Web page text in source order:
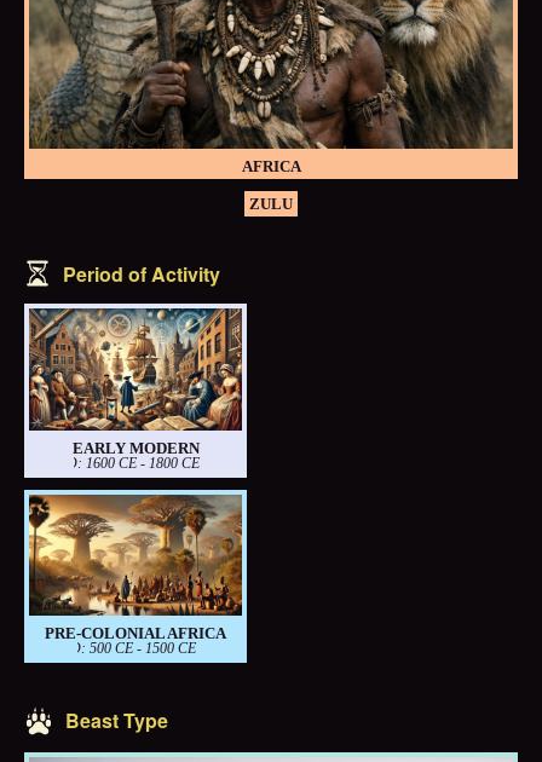
AFRICA
ZULU
Period of Activity
EARLY MODERN
PERIOD: 1600 CE - 1800 CE
PRE-COLONIAL AFRICA
PERIOD: 500 CE - 1500 CE
Beast Type